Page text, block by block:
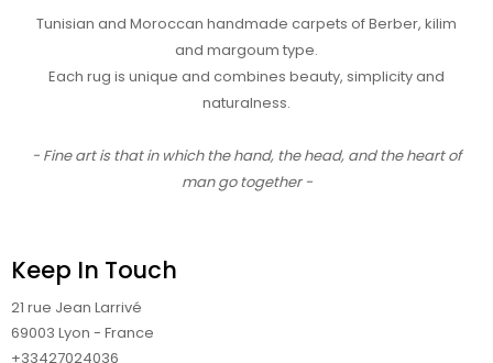
Tunisian and Moroccan handmade carpets of Berber, kilim
and margoum type.
Each rug is unique and combines beauty, simplicity and
naturalness.
- Fine art is that in which the hand, the head, and the heart of
man go together -
Keep In Touch
21 rue Jean Larrivé
69003 Lyon - France
+33427024036